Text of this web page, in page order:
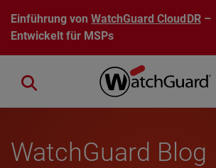
Direkt zum Inhalt
Einführung vonWatchGuard CloudDR–
Entwickelt für MSPs
Close search
WatchGuard Blog